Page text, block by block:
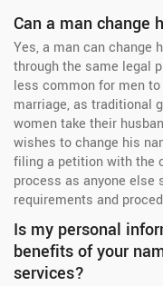
Can a man change
Yes, a man can change
through the same legal
less common for men
marriage, as traditional
women take their
wishes to change his
filing a petition with the
process as anyone else
requirements and
Is my personal
benefits of your
services?